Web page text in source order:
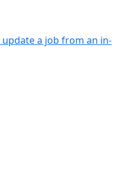
a job from an in-